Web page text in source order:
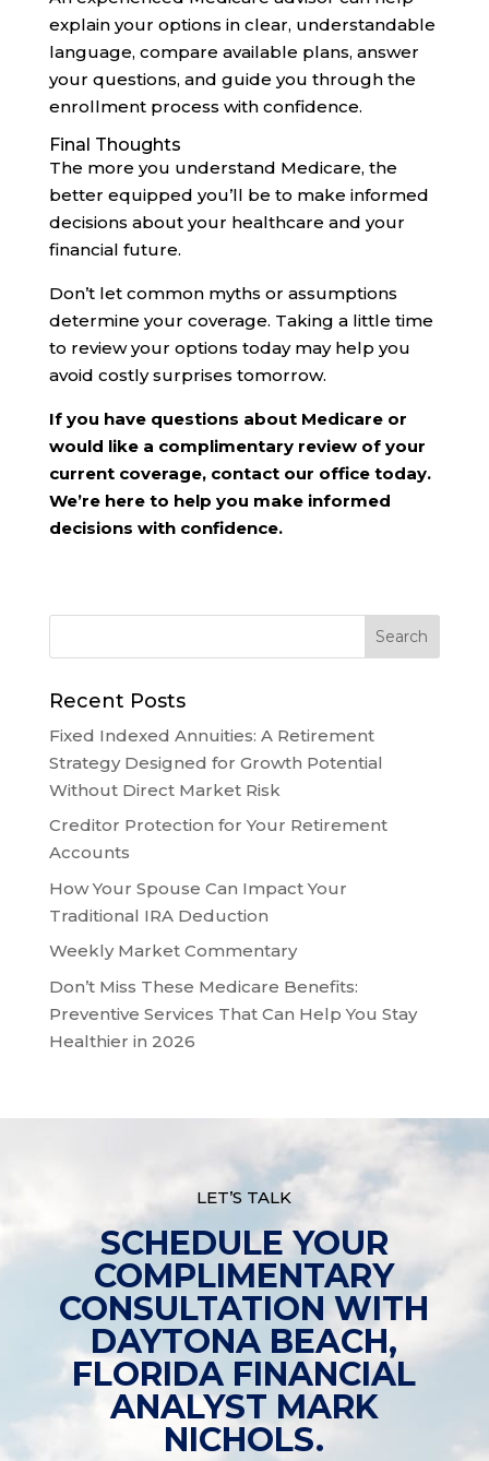
explain your options in clear, understandable
language, compare available plans, answer
your questions, and guide you through the
enrollment process with confidence.
Final Thoughts
The more you understand Medicare, the
better equipped you’ll be to make informed
decisions about your healthcare and your
financial future.
Don’t let common myths or assumptions
determine your coverage. Taking a little time
to review your options today may help you
avoid costly surprises tomorrow.
If you have questions about Medicare or
would like a complimentary review of your
current coverage, contact our office today.
We’re here to help you make informed
decisions with confidence.
Recent Posts
Fixed Indexed Annuities: A Retirement
Strategy Designed for Growth Potential
Without Direct Market Risk
Creditor Protection for Your Retirement
Accounts
How Your Spouse Can Impact Your
Traditional IRA Deduction
Weekly Market Commentary
Don’t Miss These Medicare Benefits:
Preventive Services That Can Help You Stay
Healthier in 2026
LET’S TALK
SCHEDULE YOUR
COMPLIMENTARY
CONSULTATION WITH
DAYTONA BEACH,
FLORIDA FINANCIAL
ANALYST MARK
NICHOLS.